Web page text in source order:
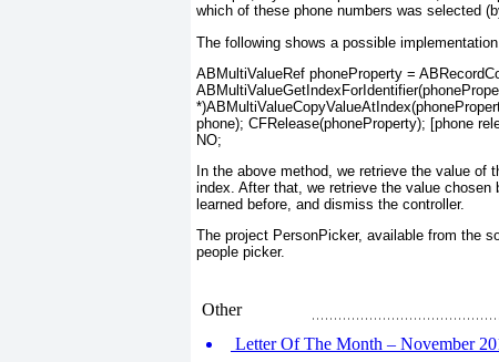
which of these phone numbers was selected
The following shows a possible implementation.
ABMultiValueRef phoneProperty =
phone); CFRelease(phoneProperty); [phone
NO;
In the above method, we retrieve the value
index. After that, we retrieve the value
learned before, and dismiss the controller.
The project PersonPicker, available from the
people picker.
Other
Letter Of The Month – November